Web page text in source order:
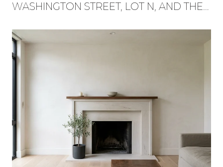
WASHINGTON STREET, LOT N, AND THE